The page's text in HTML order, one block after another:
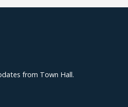
from Town Hall.